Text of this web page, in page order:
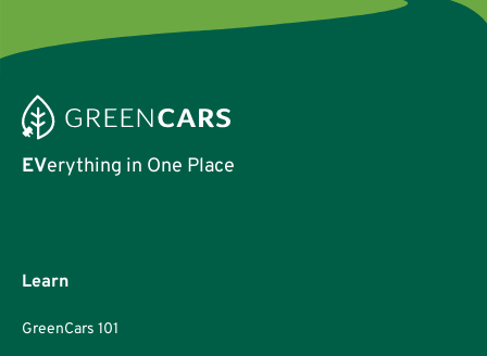
EVerything in One Place
Learn
GreenCars 101